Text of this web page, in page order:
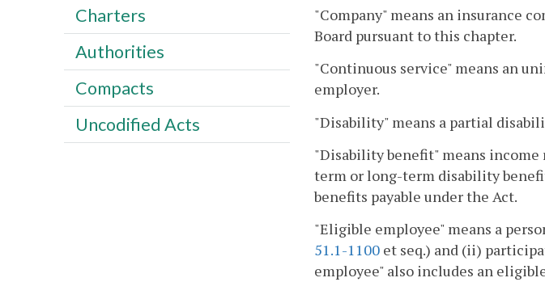
"Company" means an insurance
Board pursuant to this chapter.
"Continuous service" means an
employer.
"Disability" means a partial
"Disability benefit" means
term or long-term disability
benefits payable under the Act.
"Eligible employee" means a
51.1-1100 et seq.) and (ii)
employee" also includes an
Charters
Authorities
Compacts
Uncodified Acts